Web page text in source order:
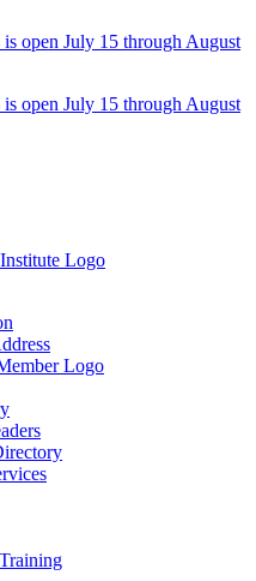
open July 15 through August
open July 15 through August
Logo